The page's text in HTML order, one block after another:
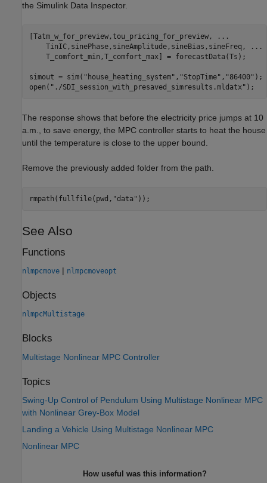
the Simulink Data Inspector.
[Tatm_w_for_preview,tou_pricing_for_preview,
...
    TinIC,sinePhase,sineAmplitude,sineBias,sineFreq,
...
    T_comfort_min,T_comfort_max] = forecastData(Ts);
simout = sim( "house_heating_system" , "StopTime" , "86400" );
open( "./SDI_session_with_presaved_simresults.mldatx" );
The response shows that before the electricity price jumps at 10
a.m., to save energy, the MPC controller starts to heat the house
until the temperature is close to the upper bound.
Remove the previously added folder from the path.
rmpath(fullfile(pwd, "data" ));
See Also
Functions
nlmpcmove | nlmpcmoveopt
Objects
nlmpcMultistage
Blocks
Multistage Nonlinear MPC Controller
Topics
Swing-Up Control of Pendulum Using Multistage Nonlinear MPC
with Nonlinear Grey-Box Model
Landing a Vehicle Using Multistage Nonlinear MPC
Nonlinear MPC
How useful was this information?